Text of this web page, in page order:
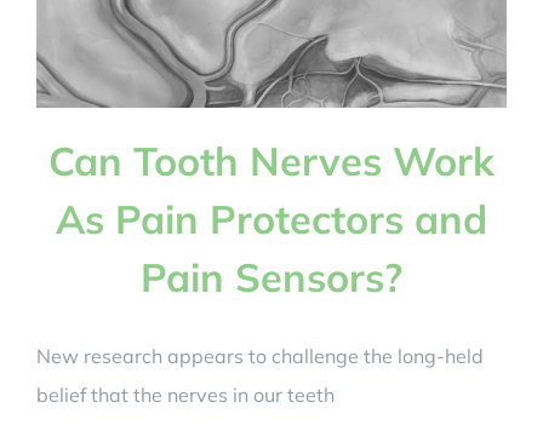
Them
To
It?
Can Tooth Nerves Work
As Pain Protectors and
Pain Sensors?
New research appears to challenge the long-held
belief that the nerves in our teeth